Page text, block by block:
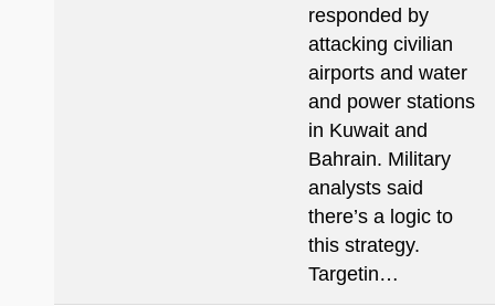
responded by
attacking civilian
airports and water
and power stations
in Kuwait and
Bahrain. Military
analysts said
there’s a logic to
this strategy.
Targetin…